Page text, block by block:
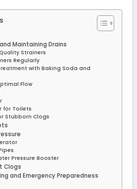
Maintaining Drains
Strainers
Regularly
with Baking Soda and
Flow
for Toilets
Stubborn Clogs
Pressure Booster
Clogs
and Emergency Preparedness